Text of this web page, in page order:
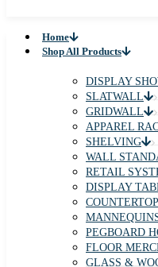
Home
Shop All Products
DISPLAY
SLATWALL
GRIDWALL
APPAREL
SHELVING
WALL
RETAIL
DISPLAY
PEGBOARD
FLOOR
GLASS &